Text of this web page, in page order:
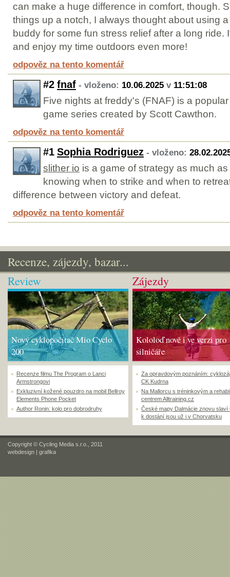
can make a huge difference in comfort, though.
things up a notch, I always thought about using
buddy for some fun stress relief after a long ride.
and enjoy my time outdoors even more!
odpověz na tento komentář
#2 fnaf - vloženo: 10.06.2025 v 11:51:08
Five nights at freddy's (FNAF) is a
game series created by Scott Cawthon.
odpověz na tento komentář
#1 Sophia Rodriguez - vloženo:
slither io is a game of strategy as much
knowing when to strike and when to
difference between victory and defeat.
odpověz na tento komentář
Recenze, zájezdy, bazar...
Review
Nový cyklopočítač Mio Cyclo
200
Recenze filmu The Program o Lanci
Armstrongovi
Exkluzivní kožené pouzdro na mobil Bellroy
Elements Phone Pocket
Author Ronin: kolo pro dobrodruhy
Zájezdy
Kololoď nově i ve verzi pro
silničáře
Za opravdovým poznáním:
CK Kudrna
Na Mallorcu s tréninkovým a
centrem Alltraining.cz
České mapy Dalmácie znovu slaví
k dostání jsou už i v Chorvatsku
Copyright © Cycling Media s.r.o., 2011
webdesign | grafika